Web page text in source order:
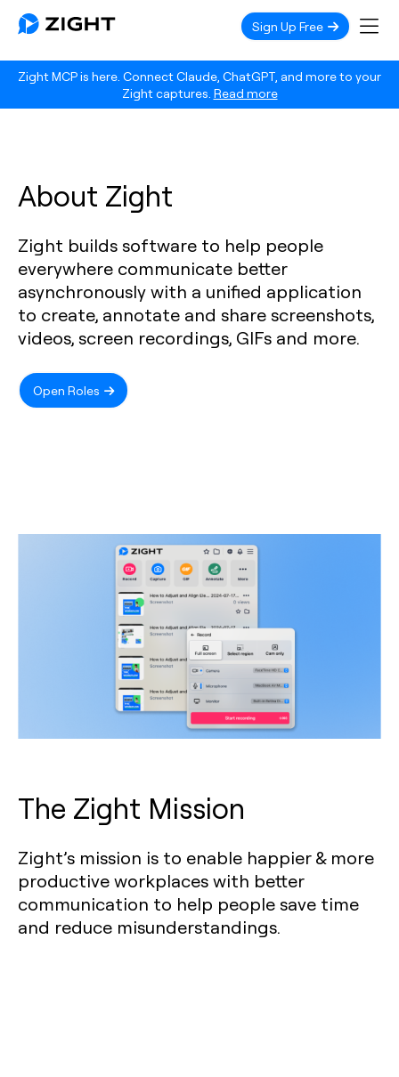
Zight MCP is here. Connect Claude, ChatGPT, and more to your
Zight captures. Read more
Sign Up Free
About Zight
Zight builds software to help people
everywhere communicate better
asynchronously with a unified application
to create, annotate and share screenshots,
videos, screen recordings, GIFs and more.
Open Roles
The Zight Mission
Zight’s mission is to enable happier & more
productive workplaces with better
communication to help people save time
and reduce misunderstandings.